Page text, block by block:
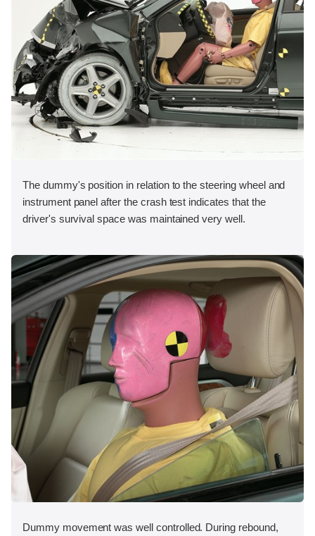
The dummy's position in relation to the steering wheel and
instrument panel after the crash test indicates that the
driver's survival space was maintained very well.
Dummy movement was well controlled. During rebound,